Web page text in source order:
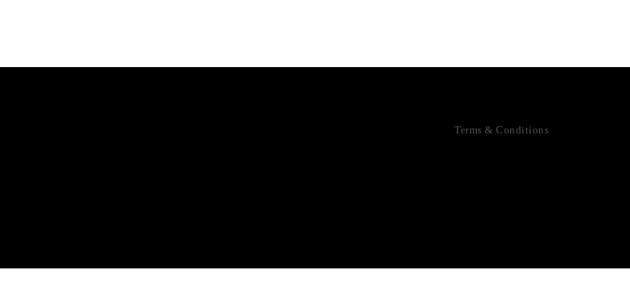
Terms & Conditions